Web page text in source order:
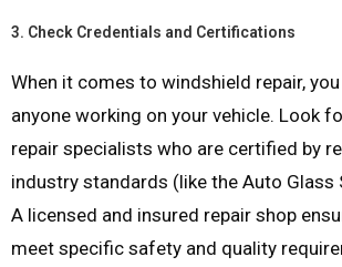
3. Check Credentials and Certifications
When it comes to windshield repair,
anyone working on your vehicle. Look
repair specialists who are certified by
industry standards (like the Auto Glass
A licensed and insured repair shop
meet specific safety and quality